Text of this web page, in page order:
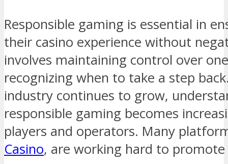
Responsible gaming is essential in
their casino experience without
involves maintaining control over
recognizing when to take a step
industry continues to grow,
responsible gaming becomes
players and operators. Many
Casino, are working hard to